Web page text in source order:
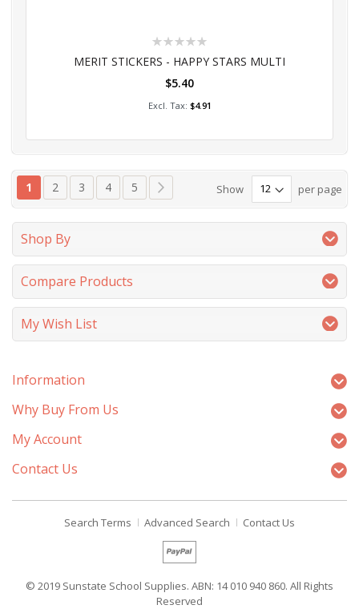
Rating:
MERIT STICKERS - HAPPY STARS MULTI
$5.40
$4.91
Add to Cart
Page
You're currently reading page
1 Page
2 Page
3 Page
4 Page
5 Show per page
Shop By
Compare Products
My Wish List
Information
Why Buy From Us
My Account
Contact Us
Search Terms Advanced Search Contact Us
© 2019 Sunstate School Supplies. ABN: 14 010 940 860. All Rights
Reserved